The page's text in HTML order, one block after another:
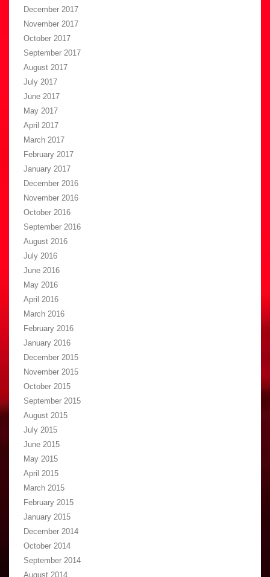
December 2017
November 2017
October 2017
September 2017
August 2017
July 2017
June 2017
May 2017
April 2017
March 2017
February 2017
January 2017
December 2016
November 2016
October 2016
September 2016
August 2016
July 2016
June 2016
May 2016
April 2016
March 2016
February 2016
January 2016
December 2015
November 2015
October 2015
September 2015
August 2015
July 2015
June 2015
May 2015
April 2015
March 2015
February 2015
January 2015
December 2014
October 2014
September 2014
August 2014